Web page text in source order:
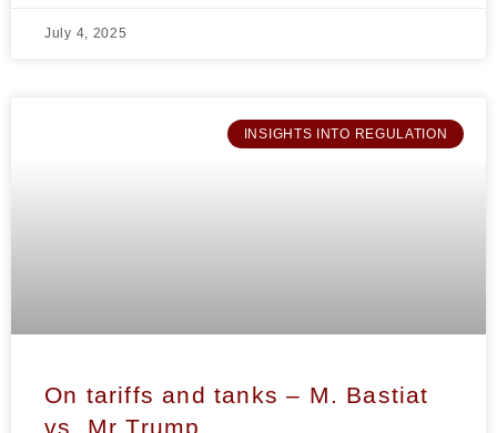
July 4, 2025
INSIGHTS INTO REGULATION
On tariffs and tanks – M. Bastiat
vs. Mr Trump